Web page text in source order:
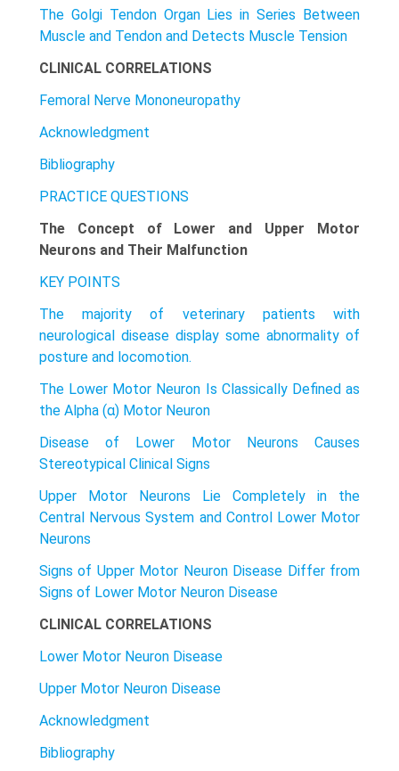
The Golgi Tendon Organ Lies in Series Between
Muscle and Tendon and Detects Muscle Tension
CLINICAL CORRELATIONS
Femoral Nerve Mononeuropathy
Acknowledgment
Bibliography
PRACTICE QUESTIONS
The Concept of Lower and Upper Motor
Neurons and Their Malfunction
KEY POINTS
The majority of veterinary patients with
neurological disease display some abnormality of
posture and locomotion.
The Lower Motor Neuron Is Classically Defined as
the Alpha (α) Motor Neuron
Disease of Lower Motor Neurons Causes
Stereotypical Clinical Signs
Upper Motor Neurons Lie Completely in the
Central Nervous System and Control Lower Motor
Neurons
Signs of Upper Motor Neuron Disease Differ from
Signs of Lower Motor Neuron Disease
CLINICAL CORRELATIONS
Lower Motor Neuron Disease
Upper Motor Neuron Disease
Acknowledgment
Bibliography